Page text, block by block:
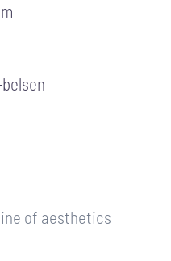
of aesthetics